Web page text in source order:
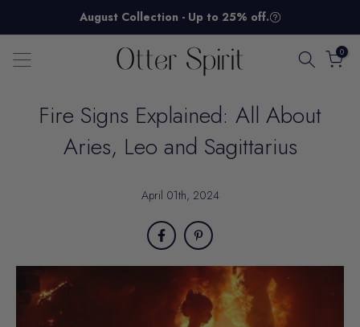
to
content
August Collection - Up to 25% off.
0
Fire Signs Explained: All About
Aries, Leo and Sagittarius
April 01th, 2024